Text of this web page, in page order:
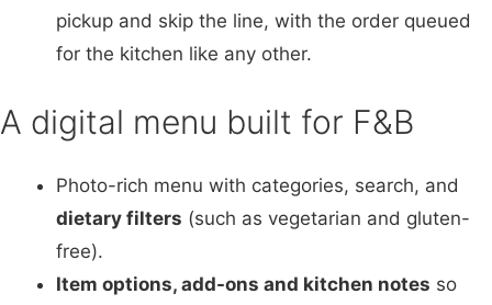
pickup and skip the line, with the order queued
for the kitchen like any other.
A digital menu built for F&B
Photo-rich menu with categories, search, and
dietary filters (such as vegetarian and gluten-
free).
Item options, add-ons and kitchen notes so